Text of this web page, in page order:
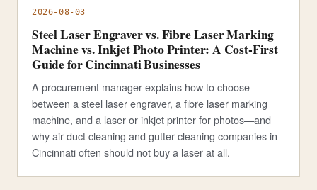
2026-08-03
Steel Laser Engraver vs. Fibre Laser Marking
Machine vs. Inkjet Photo Printer: A Cost-First
Guide for Cincinnati Businesses
A procurement manager explains how to choose
between a steel laser engraver, a fibre laser marking
machine, and a laser or inkjet printer for photos—and
why air duct cleaning and gutter cleaning companies in
Cincinnati often should not buy a laser at all.